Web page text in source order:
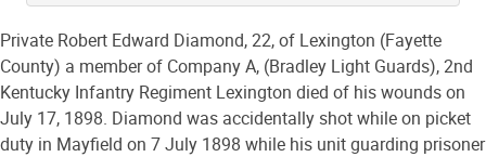
Private Robert Edward Diamond, 22, of Lexington (Fayette
County) a member of Company A, (Bradley Light Guards), 2nd
Kentucky Infantry Regiment Lexington died of his wounds on
July 17, 1898. Diamond was accidentally shot while on picket
duty in Mayfield on 7 July 1898 while his unit guarding prisoner